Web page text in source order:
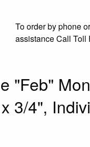
To order by phone
assistanceCall Toll
"Feb"
3/4",